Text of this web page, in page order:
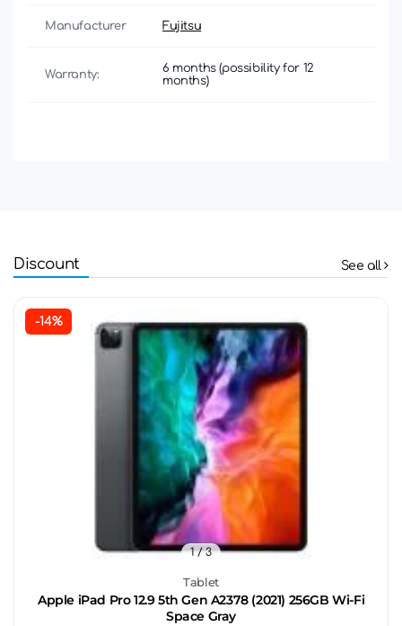
Manufacturer Fujitsu
Warranty:
6 months (possibility for 12
months)
Discount See all
-14%
Tablet
Apple iPad Pro 12.9 5th Gen A2378 (2021) 256GB Wi-Fi
Space Gray
1/ 3